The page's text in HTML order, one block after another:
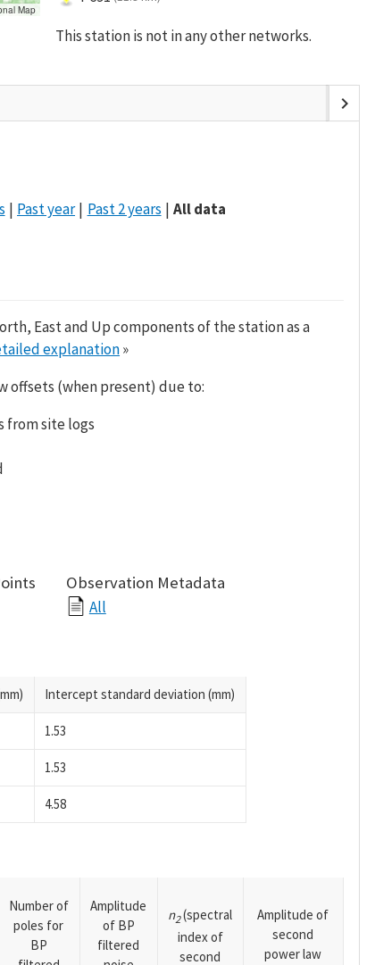
Map
This station is not in any other networks.
chevron_right
Past year Past 2 years All data
East and Up components of the station as a
explanation»
offsets (when present) due to:
from site logs
Observation Metadata
All
Intercept standard deviation (mm)
1.53
1.53
4.58
Number of
poles for
BP
Amplitude
of BP
filtered
n2(spectral
index of
second
Amplitude of
second
power law